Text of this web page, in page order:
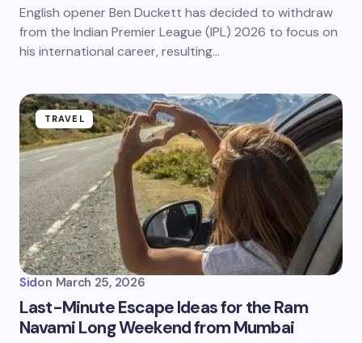
English opener Ben Duckett has decided to withdraw
from the Indian Premier League (IPL) 2026 to focus on
his international career, resulting…
TRAVEL
Sidon March 25, 2026
Last-Minute Escape Ideas for the Ram
Navami Long Weekend from Mumbai